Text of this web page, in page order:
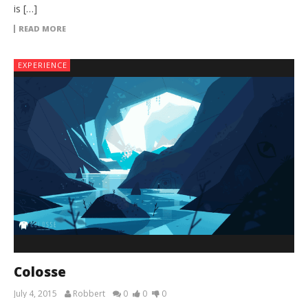
is […]
READ MORE
EXPERIENCE
Colosse
July 4, 2015 Robbert 0 0 0